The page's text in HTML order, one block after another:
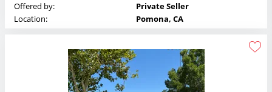
Offered by:
Private Seller
Location:
Pomona, CA